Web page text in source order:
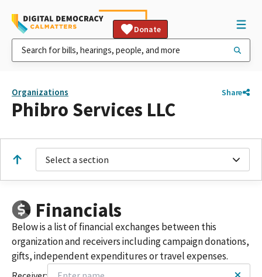
Donate
Organizations Share
Phibro Services LLC
Select a section
Financials
Below is a list of financial exchanges between this
organization and receivers including campaign donations,
gifts, independent expenditures or travel expenses.